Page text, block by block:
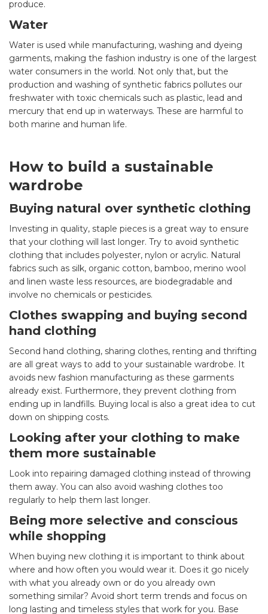
produce.
Water
Water is used while manufacturing, washing and dyeing
garments, making the fashion industry is one of the largest
water consumers in the world. Not only that, but the
production and washing of synthetic fabrics pollutes our
freshwater with toxic chemicals such as plastic, lead and
mercury that end up in waterways. These are harmful to
both marine and human life.
How to build a sustainable
wardrobe
Buying natural over synthetic clothing
Investing in quality, staple pieces is a great way to ensure
that your clothing will last longer. Try to avoid synthetic
clothing that includes polyester, nylon or acrylic. Natural
fabrics such as silk, organic cotton, bamboo, merino wool
and linen waste less resources, are biodegradable and
involve no chemicals or pesticides.
Clothes swapping and buying second
hand clothing
Second hand clothing, sharing clothes, renting and thrifting
are all great ways to add to your sustainable wardrobe. It
avoids new fashion manufacturing as these garments
already exist. Furthermore, they prevent clothing from
ending up in landfills. Buying local is also a great idea to cut
down on shipping costs.
Looking after your clothing to make
them more sustainable
Look into repairing damaged clothing instead of throwing
them away. You can also avoid washing clothes too
regularly to help them last longer.
Being more selective and conscious
while shopping
When buying new clothing it is important to think about
where and how often you would wear it. Does it go nicely
with what you already own or do you already own
something similar? Avoid short term trends and focus on
long lasting and timeless styles that work for you. Base